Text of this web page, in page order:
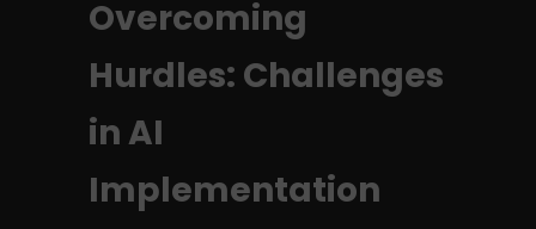
Overcoming
Hurdles: Challenges
in AI
Implementation